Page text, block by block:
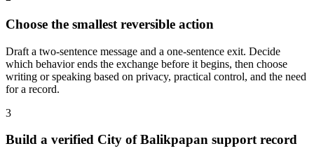
Choose the smallest reversible action
Draft a two-sentence message and a one-sentence exit. Decide
which behavior ends the exchange before it begins, then choose
writing or speaking based on privacy, practical control, and the need
for a record.
3
Build a verified City of Balikpapan support record